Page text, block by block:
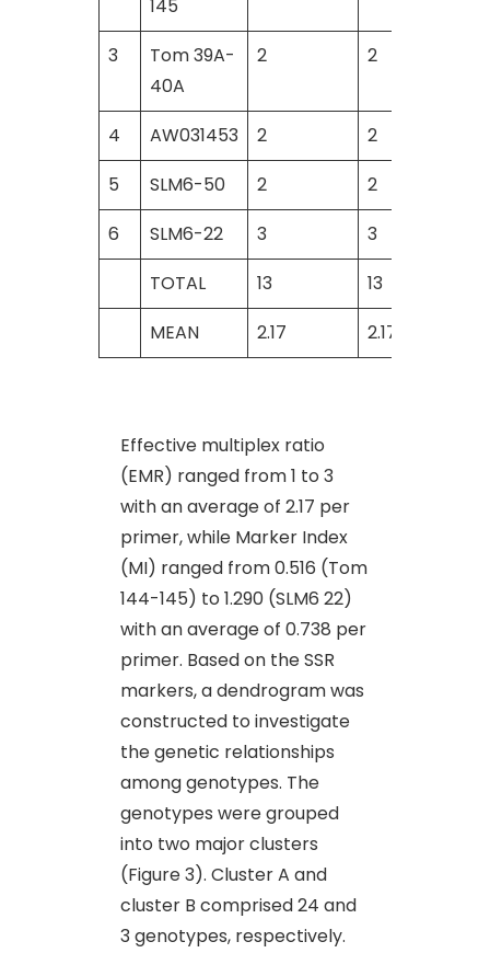
145
3
Tom 39A-
40A
2 2
4 AW031453 2
2
5
SLM6-50 2
2
6
SLM6-22 3
3
TOTAL
13
13
MEAN
2.17 2.17
Effective multiplex ratio
(EMR) ranged from 1 to 3
with an average of 2.17 per
primer, while Marker Index
(MI) ranged from 0.516 (Tom
144-145) to 1.290 (SLM6 22)
with an average of 0.738 per
primer. Based on the SSR
markers, a dendrogram was
constructed to investigate
the genetic relationships
among genotypes. The
genotypes were grouped
into two major clusters
(Figure 3). Cluster A and
cluster B comprised 24 and
3 genotypes, respectively.